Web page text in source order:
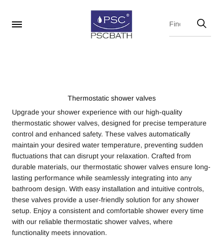
Thermostatic shower valves
Upgrade your shower experience with our high-quality
thermostatic shower valves, designed for precise temperature
control and enhanced safety. These valves automatically
maintain your desired water temperature, preventing sudden
fluctuations that can disrupt your relaxation. Crafted from
durable materials, our thermostatic shower valves ensure long-
lasting performance while seamlessly integrating into any
bathroom design. With easy installation and intuitive controls,
these valves provide a user-friendly solution for any shower
setup. Enjoy a consistent and comfortable shower every time
with our reliable thermostatic shower valves, where
functionality meets innovation.